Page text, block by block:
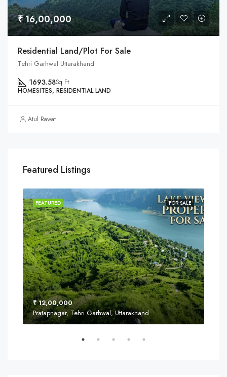
₹ 16,00,000
Residential Land/Plot For Sale
Tehri Garhwal Uttarakhand
1693.58Sq Ft
HOMESITES, RESIDENTIAL LAND
Atul Rawat
Featured Listings
FOR SALE
FEATURED
₹ 12,00,000
Pratapnagar, Tehri Garhwal, Uttarakhand